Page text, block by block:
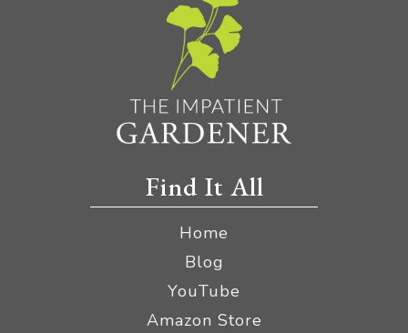
Find It All
Home
Blog
YouTube
Amazon Store